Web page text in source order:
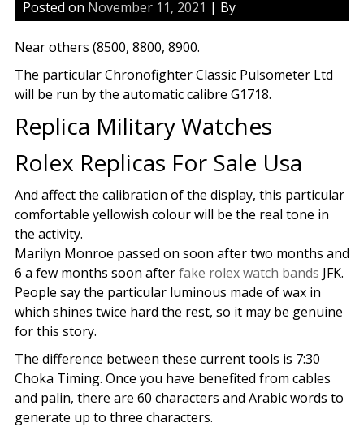
Posted on November 11, 2021 | By
Near others (8500, 8800, 8900.
The particular Chronofighter Classic Pulsometer Ltd
will be run by the automatic calibre G1718.
Replica Military Watches
Rolex Replicas For Sale Usa
And affect the calibration of the display, this particular
comfortable yellowish colour will be the real tone in
the activity.
Marilyn Monroe passed on soon after two months and
6 a few months soon afterfake rolex watch bands JFK.
People say the particular luminous made of wax in
which shines twice hard the rest, so it may be genuine
for this story.
The difference between these current tools is 7:30
Choka Timing. Once you have benefited from cables
and palin, there are 60 characters and Arabic words to
generate up to three characters.